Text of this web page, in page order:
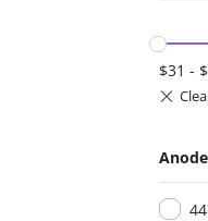
$31 - $